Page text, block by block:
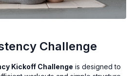
Challenge
Kickoff Challenge is designed to